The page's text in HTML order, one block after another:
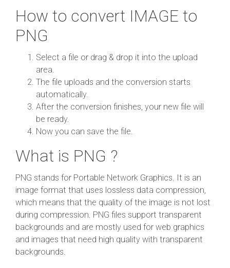
How to convert IMAGE to
PNG
Select a file or drag & drop it into the upload
area.
The file uploads and the conversion starts
automatically.
After the conversion finishes, your new file will
be ready.
Now you can save the file.
What is PNG ?
PNG stands for Portable Network Graphics. It is an
image format that uses lossless data compression,
which means that the quality of the image is not lost
during compression. PNG files support transparent
backgrounds and are mostly used for web graphics
and images that need high quality with transparent
backgrounds.